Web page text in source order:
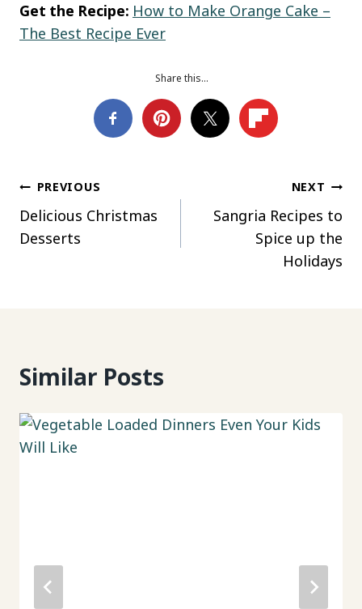
Get the Recipe: How to Make Orange Cake –
The Best Recipe Ever
Share this…
Post
navigation
PREVIOUS
Delicious Christmas
Desserts
NEXT
Sangria Recipes to
Spice up the
Holidays
Similar Posts